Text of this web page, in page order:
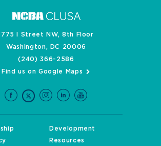
I Street NW, 8th Floor
Washington, DC 20006
(240) 366-2586
Find us on Google Maps
Development
Resources